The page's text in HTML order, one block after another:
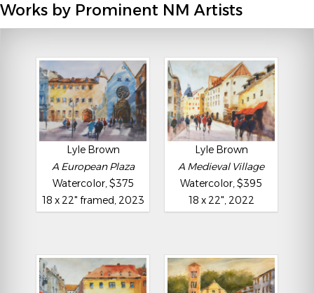
Works by Prominent NM Artists
Lyle Brown
A European Plaza
Watercolor, $375
18 x 22" framed, 2023
Lyle Brown
A Medieval Village
Watercolor, $395
18 x 22", 2022